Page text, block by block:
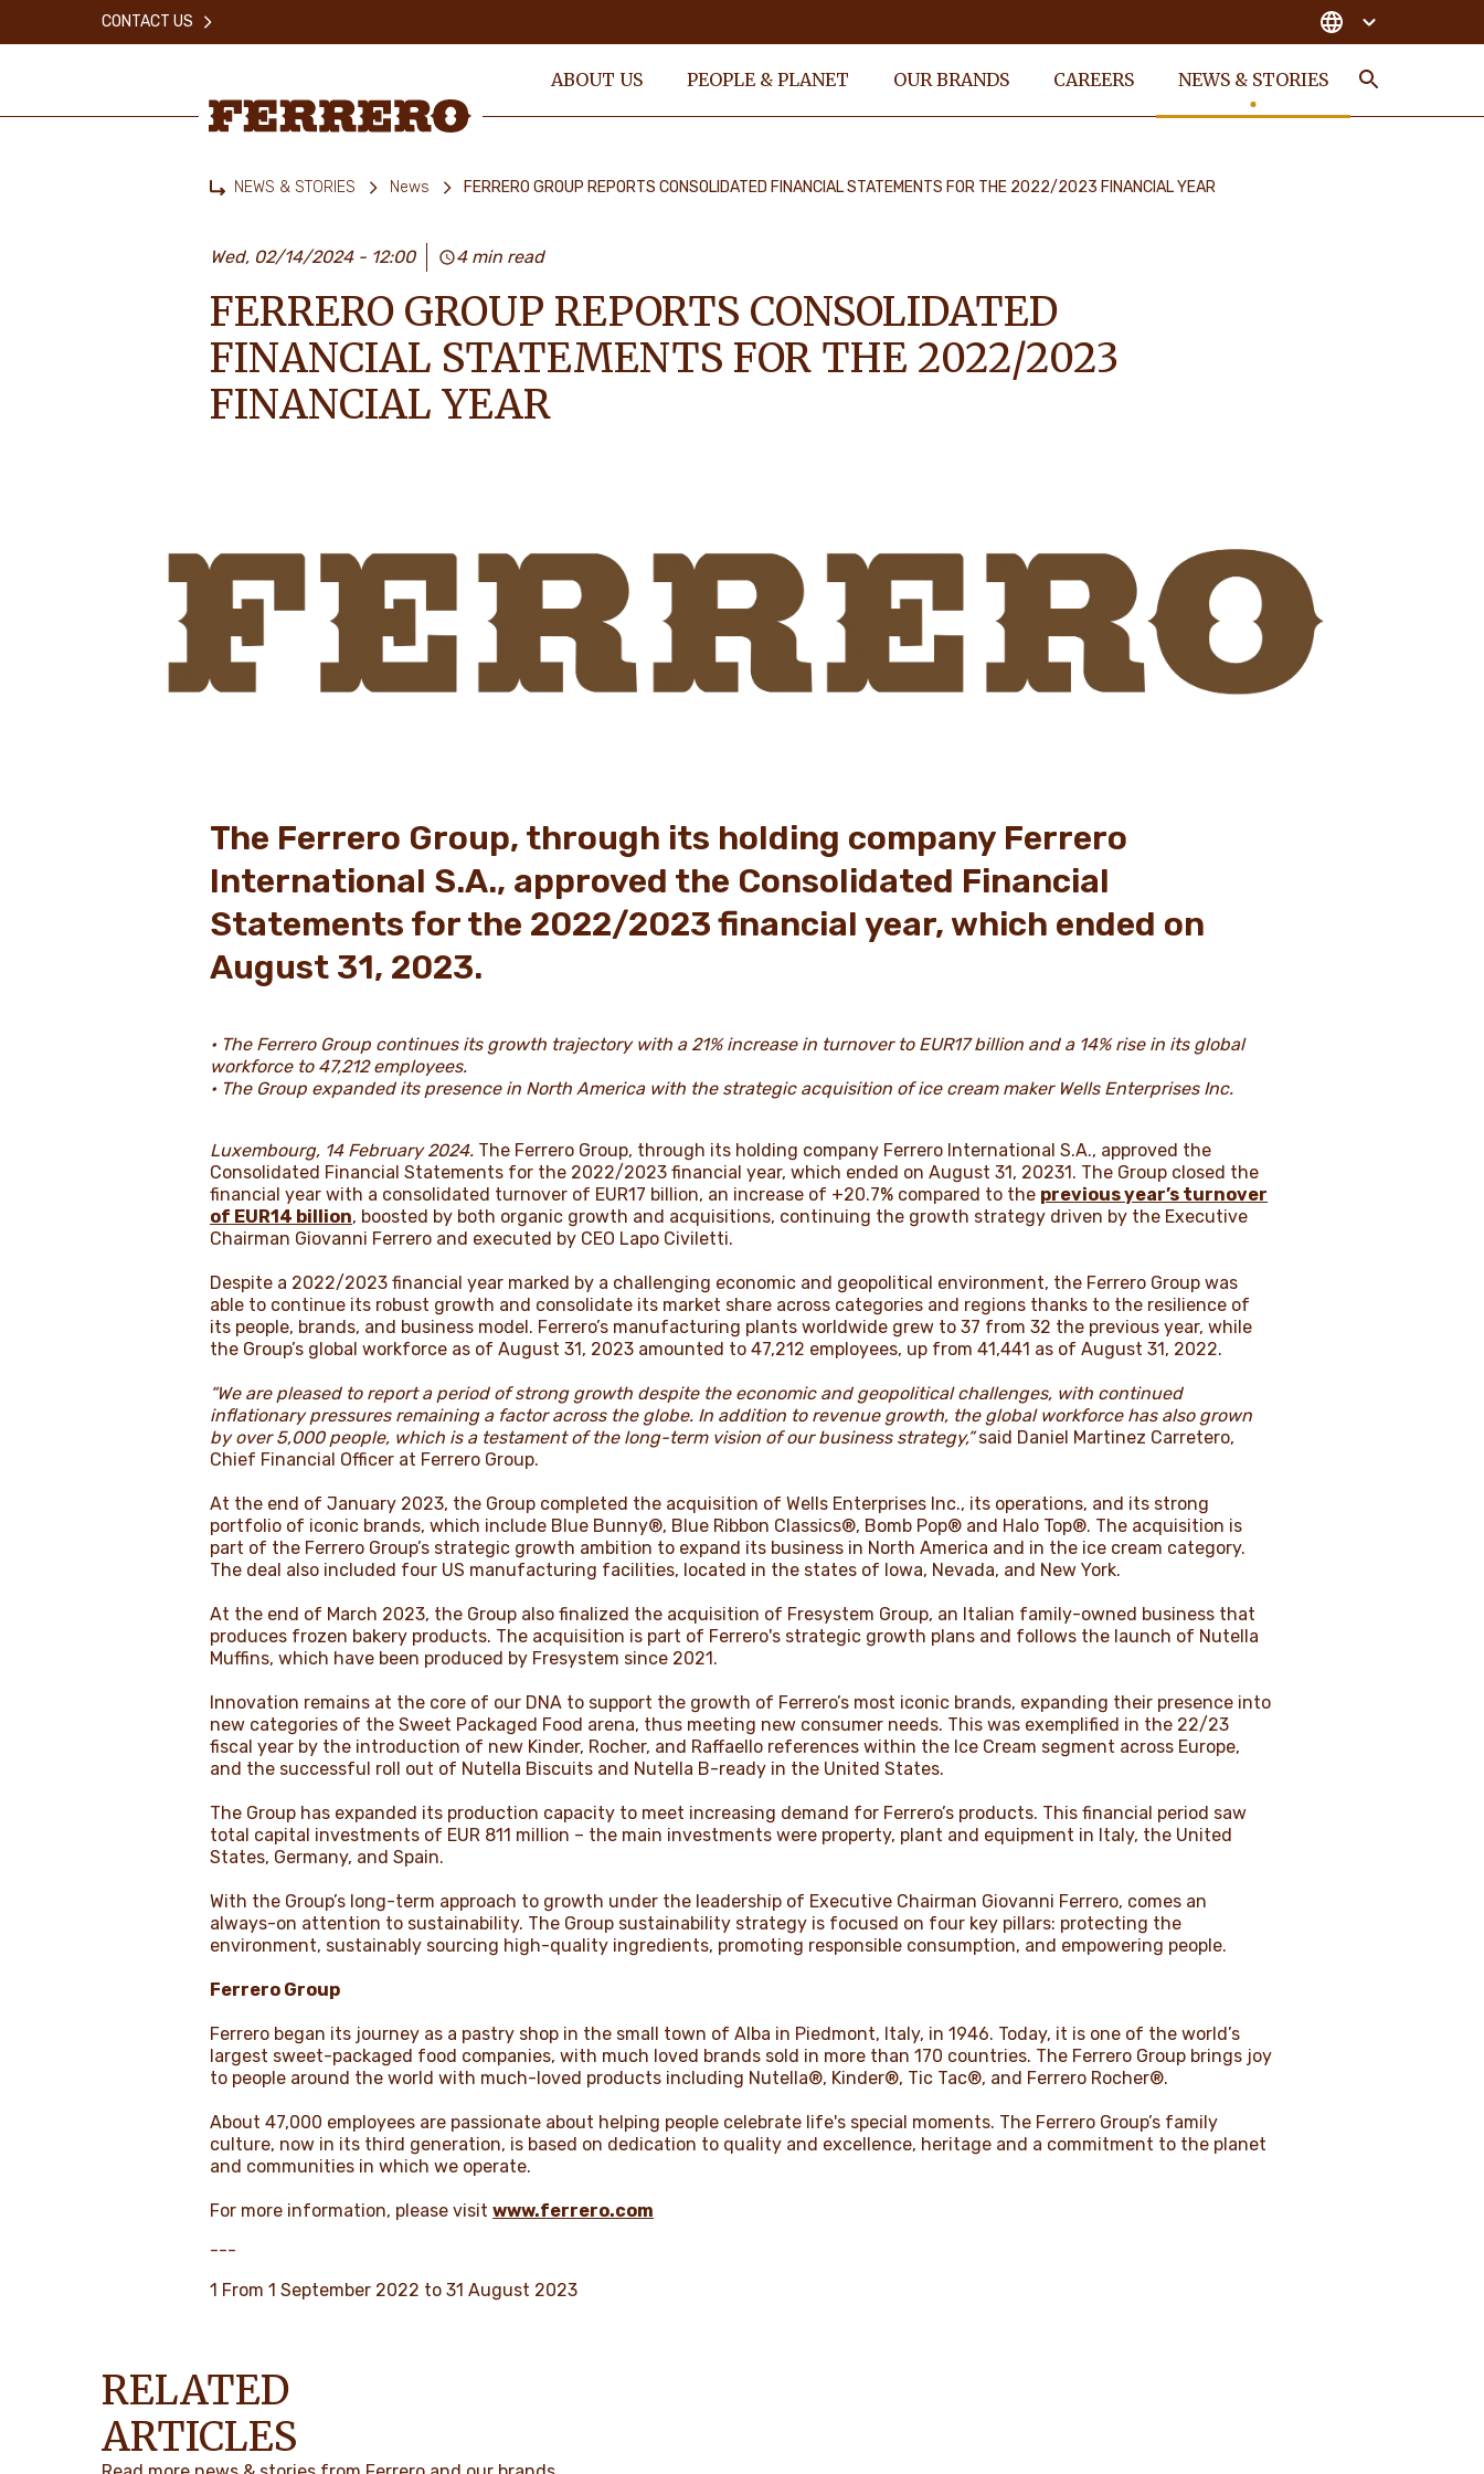
ABOUT US PEOPLE & PLANET OUR BRANDS CAREERS NEWS & STORIES
CONTACT US
NEWS & STORIES News FERRERO GROUP REPORTS CONSOLIDATED FINANCIAL STATEMENTS FOR THE 2022/2023 FINANCIAL YEAR
Wed, 02/14/2024 - 12:00 4 min read
FERRERO GROUP REPORTS CONSOLIDATED
FINANCIAL STATEMENTS FOR THE 2022/2023
FINANCIAL YEAR
The Ferrero Group, through its holding company Ferrero
International S.A., approved the Consolidated Financial
Statements for the 2022/2023 financial year, which ended on
August 31, 2023.
• The Ferrero Group continues its growth trajectory with a 21% increase in turnover to EUR17 billion and a 14% rise in its global
workforce to 47,212 employees.
• The Group expanded its presence in North America with the strategic acquisition of ice cream maker Wells Enterprises Inc.
Luxembourg, 14 February 2024. The Ferrero Group, through its holding company Ferrero International S.A., approved the
Consolidated Financial Statements for the 2022/2023 financial year, which ended on August 31, 20231. The Group closed the
financial year with a consolidated turnover of EUR17 billion, an increase of +20.7% compared to the previous year’s turnover
of EUR14 billion, boosted by both organic growth and acquisitions, continuing the growth strategy driven by the Executive
Chairman Giovanni Ferrero and executed by CEO Lapo Civiletti.
Despite a 2022/2023 financial year marked by a challenging economic and geopolitical environment, the Ferrero Group was
able to continue its robust growth and consolidate its market share across categories and regions thanks to the resilience of
its people, brands, and business model. Ferrero’s manufacturing plants worldwide grew to 37 from 32 the previous year, while
the Group’s global workforce as of August 31, 2023 amounted to 47,212 employees, up from 41,441 as of August 31, 2022.
“We are pleased to report a period of strong growth despite the economic and geopolitical challenges, with continued
inflationary pressures remaining a factor across the globe. In addition to revenue growth, the global workforce has also grown
by over 5,000 people, which is a testament of the long-term vision of our business strategy,”said Daniel Martinez Carretero,
Chief Financial Officer at Ferrero Group.
At the end of January 2023, the Group completed the acquisition of Wells Enterprises Inc., its operations, and its strong
portfolio of iconic brands, which include Blue Bunny®, Blue Ribbon Classics®, Bomb Pop® and Halo Top®. The acquisition is
part of the Ferrero Group’s strategic growth ambition to expand its business in North America and in the ice cream category.
The deal also included four US manufacturing facilities, located in the states of Iowa, Nevada, and New York.
At the end of March 2023, the Group also finalized the acquisition of Fresystem Group, an Italian family-owned business that
produces frozen bakery products. The acquisition is part of Ferrero's strategic growth plans and follows the launch of Nutella
Muffins, which have been produced by Fresystem since 2021.
Innovation remains at the core of our DNA to support the growth of Ferrero’s most iconic brands, expanding their presence into
new categories of the Sweet Packaged Food arena, thus meeting new consumer needs. This was exemplified in the 22/23
fiscal year by the introduction of new Kinder, Rocher, and Raffaello references within the Ice Cream segment across Europe,
and the successful roll out of Nutella Biscuits and Nutella B-ready in the United States.
The Group has expanded its production capacity to meet increasing demand for Ferrero’s products. This financial period saw
total capital investments of EUR 811 million – the main investments were property, plant and equipment in Italy, the United
States, Germany, and Spain.
With the Group’s long-term approach to growth under the leadership of Executive Chairman Giovanni Ferrero, comes an
always-on attention to sustainability. The Group sustainability strategy is focused on four key pillars: protecting the
environment, sustainably sourcing high-quality ingredients, promoting responsible consumption, and empowering people.
Ferrero Group
Ferrero began its journey as a pastry shop in the small town of Alba in Piedmont, Italy, in 1946. Today, it is one of the world’s
largest sweet-packaged food companies, with much loved brands sold in more than 170 countries. The Ferrero Group brings joy
to people around the world with much-loved products including Nutella®, Kinder®, Tic Tac®, and Ferrero Rocher®.
About 47,000 employees are passionate about helping people celebrate life's special moments. The Ferrero Group’s family
culture, now in its third generation, is based on dedication to quality and excellence, heritage and a commitment to the planet
and communities in which we operate.
For more information, please visitwww.ferrero.com
---
1 From 1 September 2022 to 31 August 2023
RELATED
ARTICLES